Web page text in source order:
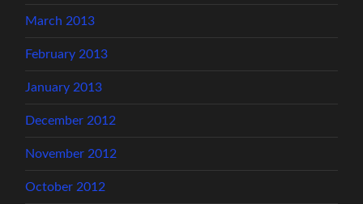
March 2013
February 2013
January 2013
December 2012
November 2012
October 2012